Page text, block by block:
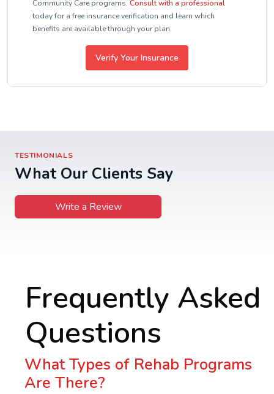
Community Care programs. Consult with a professional
today for a free insurance verification and learn which
benefits are available through your plan.
Verify Your Insurance
TESTIMONIALS
What Our Clients Say
Write a Review
Frequently Asked
Questions
What Types of Rehab Programs
Are There?